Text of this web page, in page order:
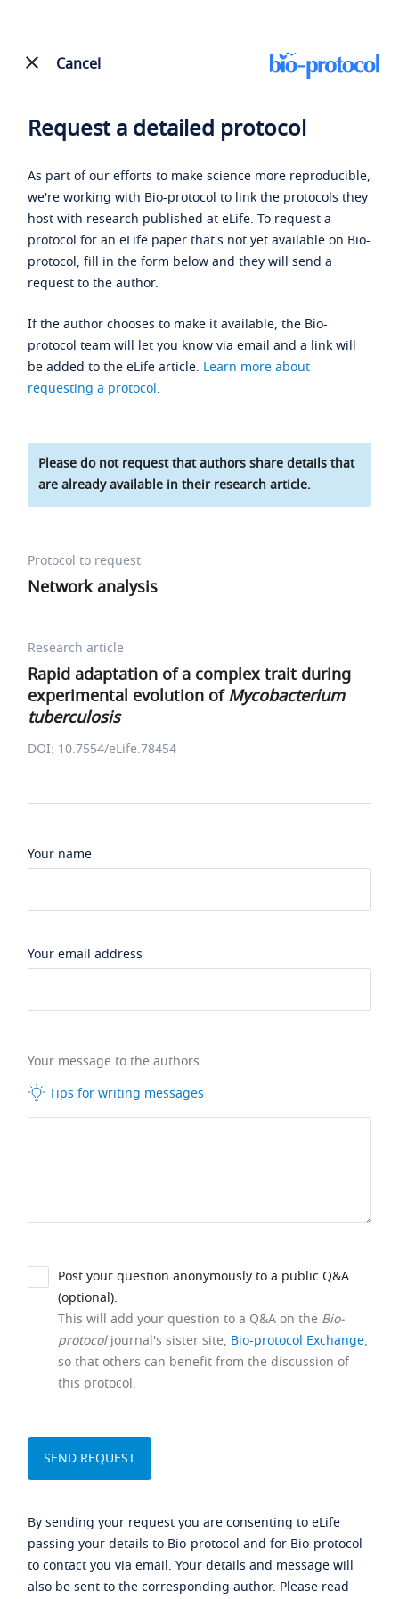
Cancel
Request a detailed protocol
As part of our efforts to make science more reproducible,
we're working with Bio-protocol to link the protocols they
host with research published at eLife. To request a
protocol for an eLife paper that's not yet available on Bio-
protocol, fill in the form below and they will send a
request to the author.
If the author chooses to make it available, the Bio-
protocol team will let you know via email and a link will
be added to the eLife article. Learn more about
requesting a protocol.
Please do not request that authors share details that
are already available in their research article.
Protocol to request
Network analysis
Research article
Rapid adaptation of a complex trait during
experimental evolution ofMycobacterium
tuberculosis
DOI: 10.7554/eLife.78454
Your name
Your email address
Your message to the authors
Tips for writing messages
Post your question anonymously to a public Q&A
(optional).
This will add your question to a Q&A on the Bio-
protocoljournal's sister site, Bio-protocol Exchange,
so that others can benefit from the discussion of
this protocol.
By sending your request you are consenting to eLife
passing your details to Bio-protocol and for Bio-protocol
to contact you via email. Your details and message will
also be sent to the corresponding author. Please read